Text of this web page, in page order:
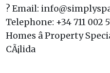
? Email:
Telephone: +34 711 002
Homes â Property
CÃ¡lida